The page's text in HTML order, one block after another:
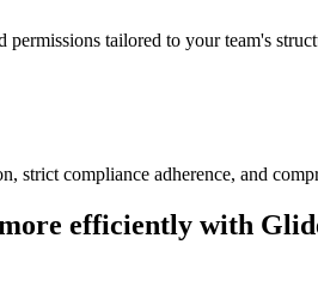
tailored to your team's
strict compliance adherence, and
efficiently with